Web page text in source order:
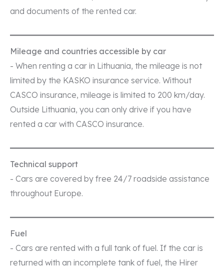
and documents of the rented car.
Mileage and countries accessible by car
- When renting a car in Lithuania, the mileage is not
limited by the KASKO insurance service. Without
CASCO insurance, mileage is limited to 200 km/day.
Outside Lithuania, you can only drive if you have
rented a car with CASCO insurance.
Technical support
- Cars are covered by free 24/7 roadside assistance
throughout Europe.
Fuel
- Cars are rented with a full tank of fuel. If the car is
returned with an incomplete tank of fuel, the Hirer